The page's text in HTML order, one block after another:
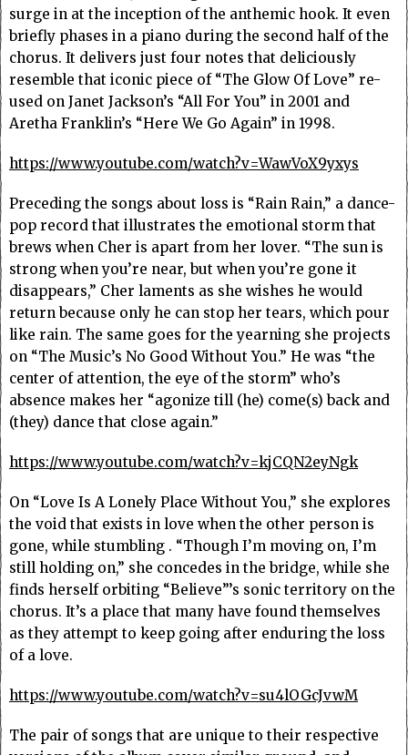
surge in at the inception of the anthemic hook. It even
briefly phases in a piano during the second half of the
chorus. It delivers just four notes that deliciously
resemble that iconic piece of “The Glow Of Love” re-
used on Janet Jackson’s “All For You” in 2001 and
Aretha Franklin’s “Here We Go Again” in 1998.
https://www.youtube.com/watch?v=WawVoX9yxys
Preceding the songs about loss is “Rain Rain,” a dance-
pop record that illustrates the emotional storm that
brews when Cher is apart from her lover. “The sun is
strong when you’re near, but when you’re gone it
disappears,” Cher laments as she wishes he would
return because only he can stop her tears, which pour
like rain. The same goes for the yearning she projects
on “The Music’s No Good Without You.” He was “the
center of attention, the eye of the storm” who’s
absence makes her “agonize till (he) come(s) back and
(they) dance that close again.”
https://www.youtube.com/watch?v=kjCQN2eyNgk
On “Love Is A Lonely Place Without You,” she explores
the void that exists in love when the other person is
gone, while stumbling . “Though I’m moving on, I’m
still holding on,” she concedes in the bridge, while she
finds herself orbiting “Believe”’s sonic territory on the
chorus. It’s a place that many have found themselves
as they attempt to keep going after enduring the loss
of a love.
https://www.youtube.com/watch?v=su4lOGcJvwM
The pair of songs that are unique to their respective